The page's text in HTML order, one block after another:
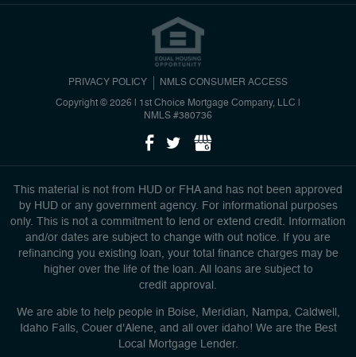
PRIVACY POLICY NMLS CONSUMER ACCESS
Copyright © 2026 | 1st Choice Mortgage Company, LLC
NMLS #380736
This material is not from HUD or FHA and has not been approved
by HUD or any government agency. For informational purposes
only. This is not a commitment to lend or extend credit. Information
and/or dates are subject to change with out notice. If you are
refinancing you existing loan, your total finance charges may be
higher over the life of the loan. All loans are subject to
credit approval.
We are able to help people in Boise, Meridian, Nampa, Caldwell,
Idaho Falls, Couer d'Alene, and all over idaho! We are the Best
Local Mortgage Lender.